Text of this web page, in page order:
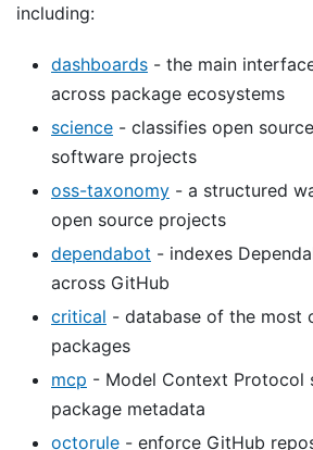
including:
dashboards - the main
across package ecosystems
science - classifies open
software projects
oss-taxonomy - a structured
open source projects
dependabot - indexes
across GitHub
critical - database of the most
packages
mcp - Model Context Protocol
package metadata
octorule - enforce GitHub